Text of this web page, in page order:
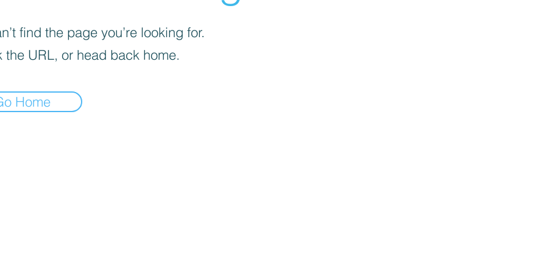
find the page you’re looking for.
the URL, or head back home.
Home